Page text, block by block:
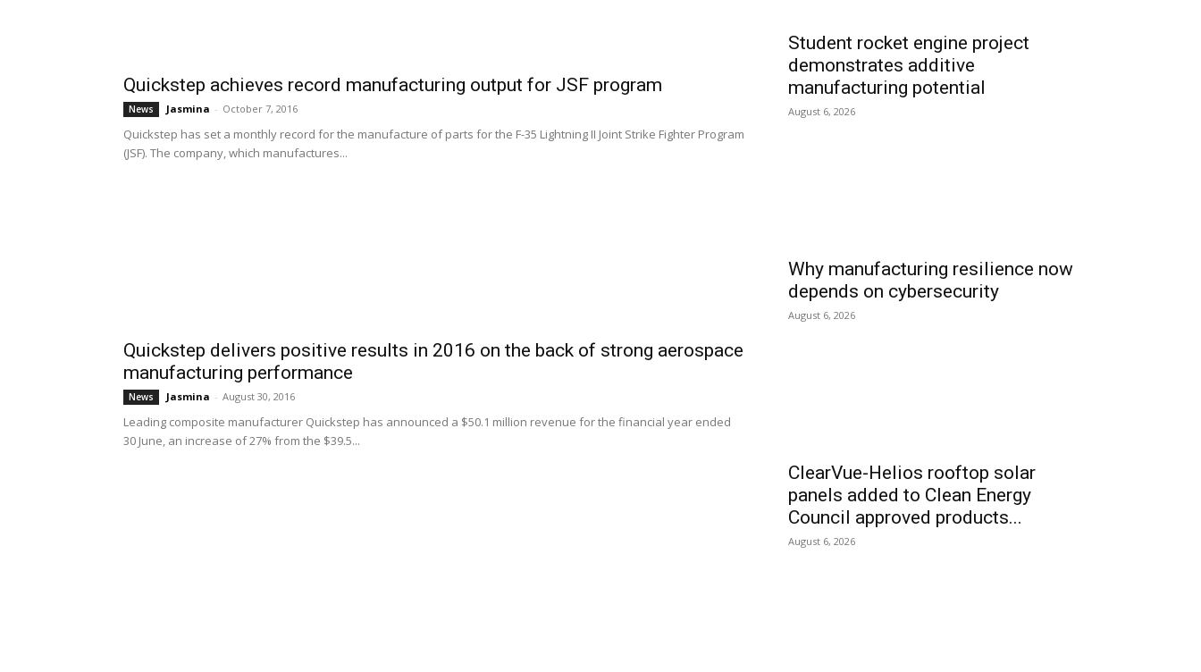
Quickstep achieves record manufacturing output for JSF program
News Jasmina - October 7, 2016
Quickstep has set a monthly record for the manufacture of parts for the F-35 Lightning II Joint Strike Fighter Program
(JSF). The company, which manufactures...
Quickstep delivers positive results in 2016 on the back of strong aerospace
manufacturing performance
News Jasmina - August 30, 2016
Leading composite manufacturer Quickstep has announced a $50.1 million revenue for the financial year ended
30 June, an increase of 27% from the $39.5...
Student rocket engine project
demonstrates additive
manufacturing potential
August 6, 2026
Why manufacturing resilience now
depends on cybersecurity
August 6, 2026
ClearVue-Helios rooftop solar
panels added to Clean Energy
Council approved products...
August 6, 2026